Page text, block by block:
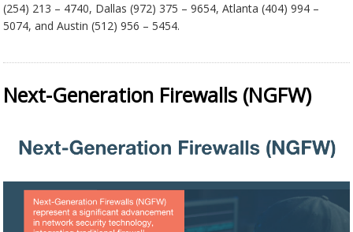
(254) 213 – 4740, Dallas (972) 375 – 9654, Atlanta (404) 994 –
5074, and Austin (512) 956 – 5454.
Next-Generation Firewalls (NGFW)